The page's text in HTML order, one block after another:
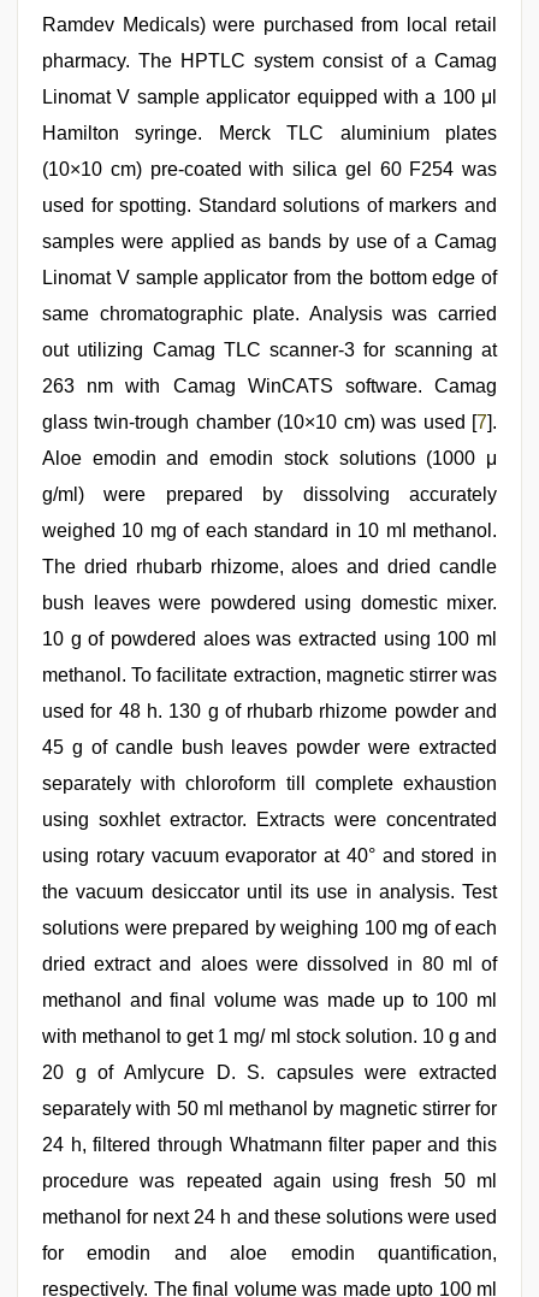
Ramdev Medicals) were purchased from local retail
pharmacy. The HPTLC system consist of a Camag
Linomat V sample applicator equipped with a 100 μl
Hamilton syringe. Merck TLC aluminium plates
(10×10 cm) pre-coated with silica gel 60 F254 was
used for spotting. Standard solutions of markers and
samples were applied as bands by use of a Camag
Linomat V sample applicator from the bottom edge of
same chromatographic plate. Analysis was carried
out utilizing Camag TLC scanner-3 for scanning at
263 nm with Camag WinCATS software. Camag
glass twin-trough chamber (10×10 cm) was used [7].
Aloe emodin and emodin stock solutions (1000 μ
g/ml) were prepared by dissolving accurately
weighed 10 mg of each standard in 10 ml methanol.
The dried rhubarb rhizome, aloes and dried candle
bush leaves were powdered using domestic mixer.
10 g of powdered aloes was extracted using 100 ml
methanol. To facilitate extraction, magnetic stirrer was
used for 48 h. 130 g of rhubarb rhizome powder and
45 g of candle bush leaves powder were extracted
separately with chloroform till complete exhaustion
using soxhlet extractor. Extracts were concentrated
using rotary vacuum evaporator at 40° and stored in
the vacuum desiccator until its use in analysis. Test
solutions were prepared by weighing 100 mg of each
dried extract and aloes were dissolved in 80 ml of
methanol and final volume was made up to 100 ml
with methanol to get 1 mg/ ml stock solution. 10 g and
20 g of Amlycure D. S. capsules were extracted
separately with 50 ml methanol by magnetic stirrer for
24 h, filtered through Whatmann filter paper and this
procedure was repeated again using fresh 50 ml
methanol for next 24 h and these solutions were used
for emodin and aloe emodin quantification,
respectively. The final volume was made upto 100 ml